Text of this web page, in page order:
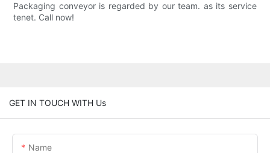
Packaging conveyor is regarded by our team. as its service
tenet. Call now!
GET IN TOUCH WITH Us
Name